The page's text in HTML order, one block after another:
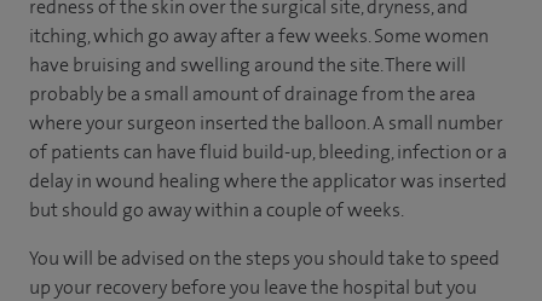
redness of the skin over the surgical site, dryness, and
itching, which go away after a few weeks. Some women
have bruising and swelling around the site. There will
probably be a small amount of drainage from the area
where your surgeon inserted the balloon. A small number
of patients can have fluid build-up, bleeding, infection or a
delay in wound healing where the applicator was inserted
but should go away within a couple of weeks.
You will be advised on the steps you should take to speed
up your recovery before you leave the hospital but you